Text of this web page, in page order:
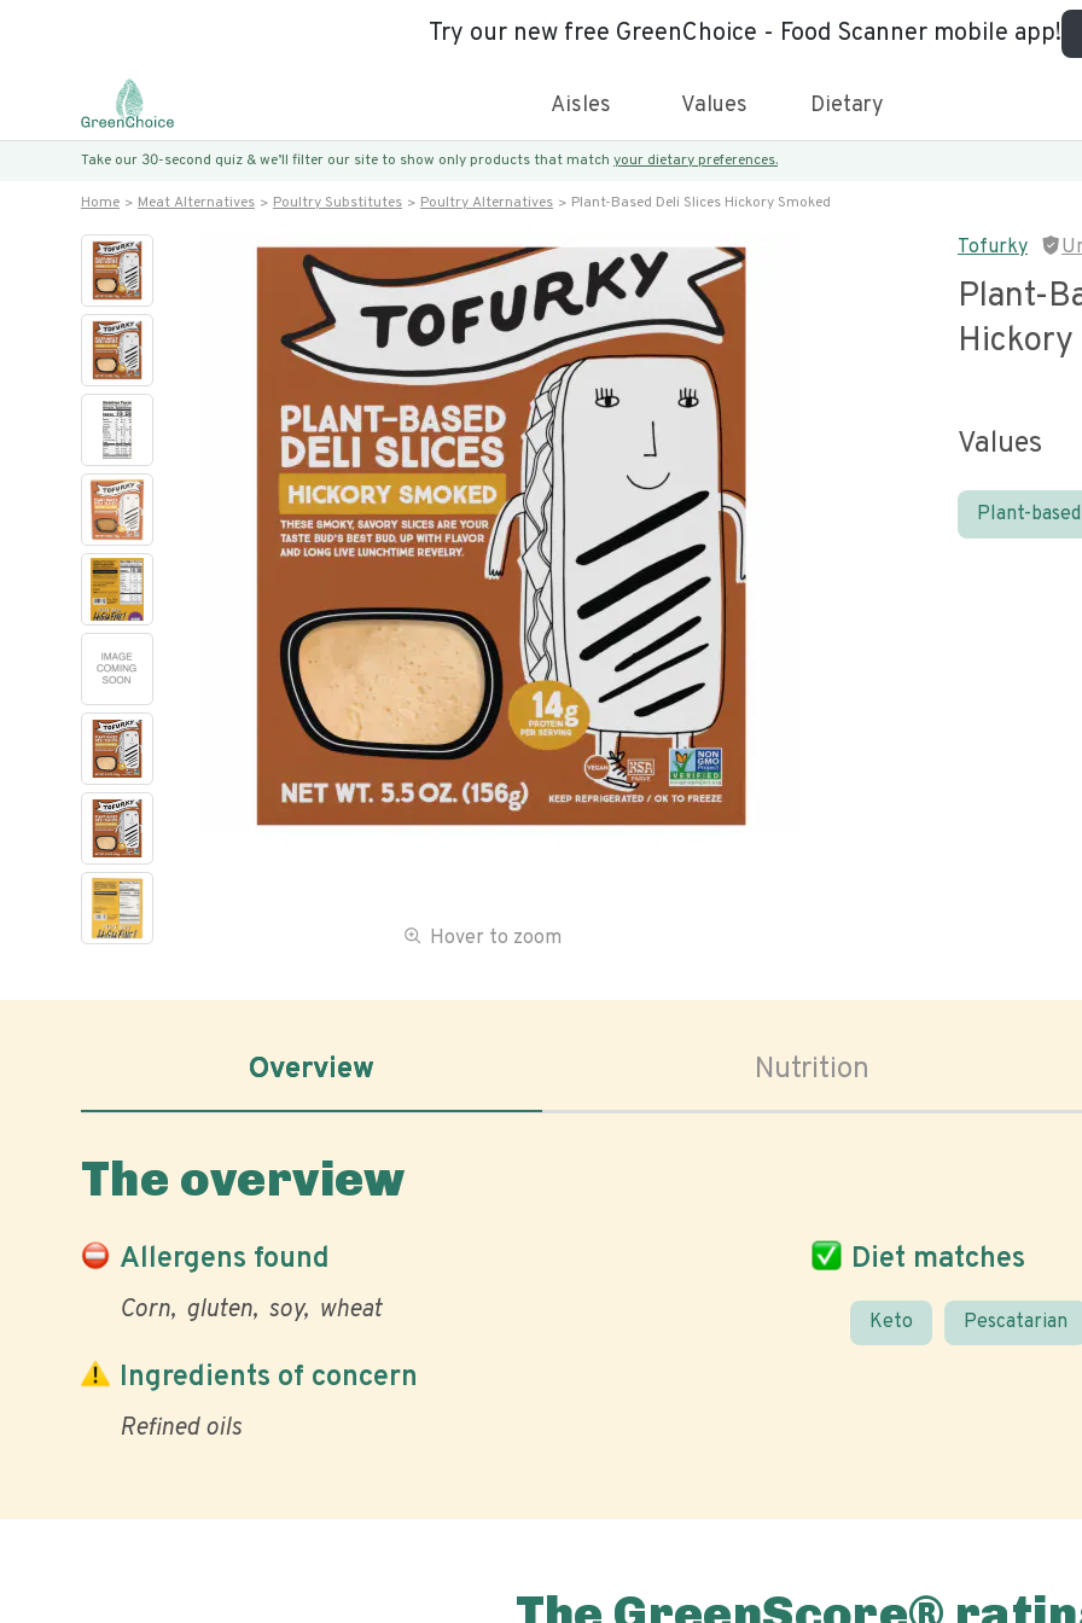
Try our new free GreenChoice - Food Scanner mobile app!
Aisles Values Dietary
Take our 30-second quiz & we’ll filter our site to show only products that match your dietary preferences.
Home Meat Alternatives Poultry Substitutes Poultry Alternatives Plant-Based Deli Slices Hickory Smoked
Hover to zoom
Tofurky
Plant-
Hickory
Values
Plant-based
Overview Nutrition
The overview
Allergens found
Corn gluten soy wheat
Diet matches
Keto Pescatarian
Ingredients of concern
Refined oils